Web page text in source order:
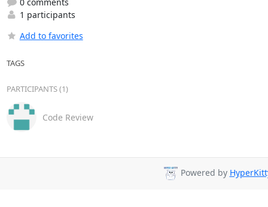
1 participants
Add to favorites
TAGS
PARTICIPANTS (1)
Code Review
Powered by